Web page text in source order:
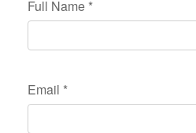
Full Name *
Email *